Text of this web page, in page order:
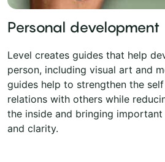
Personal development
Level creates guides that help
person, including visual art and
guides help to strengthen the
relations with others while
the inside and bringing
and clarity.